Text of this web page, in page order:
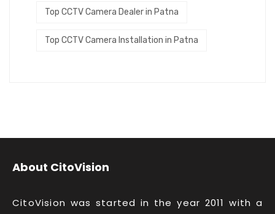
Top CCTV Camera Dealer in Patna
Top CCTV Camera Installation in Patna
About CitoVision
CitoVision was started in the year 2011 with a